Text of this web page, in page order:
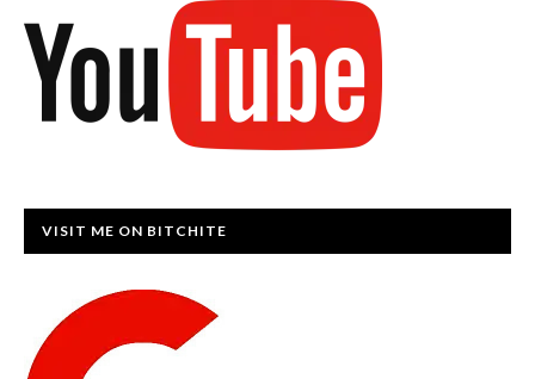
VISIT ME ON BITCHITE